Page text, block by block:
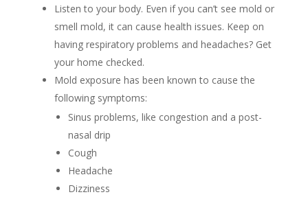
Listen to your body. Even if you can’t see mold or
smell mold, it can cause health issues. Keep on
having respiratory problems and headaches? Get
your home checked.
Mold exposure has been known to cause the
following symptoms:
Sinus problems, like congestion and a post-
nasal drip
Cough
Headache
Dizziness